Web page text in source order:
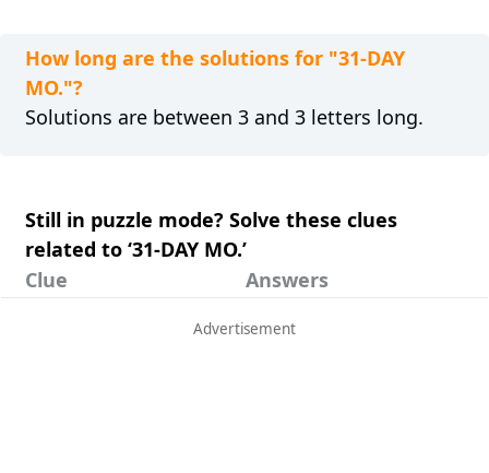
How long are the solutions for "31-DAY
MO."?
Solutions are between 3 and 3 letters long.
Still in puzzle mode? Solve these clues
related to ‘31-DAY MO.’
Clue
Answers